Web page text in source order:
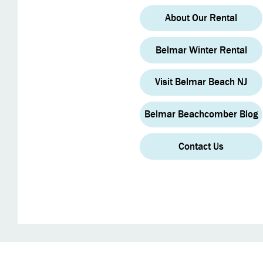
About Our Rental
Belmar Winter Rental
Visit Belmar Beach NJ
Belmar Beachcomber Blog
Contact Us